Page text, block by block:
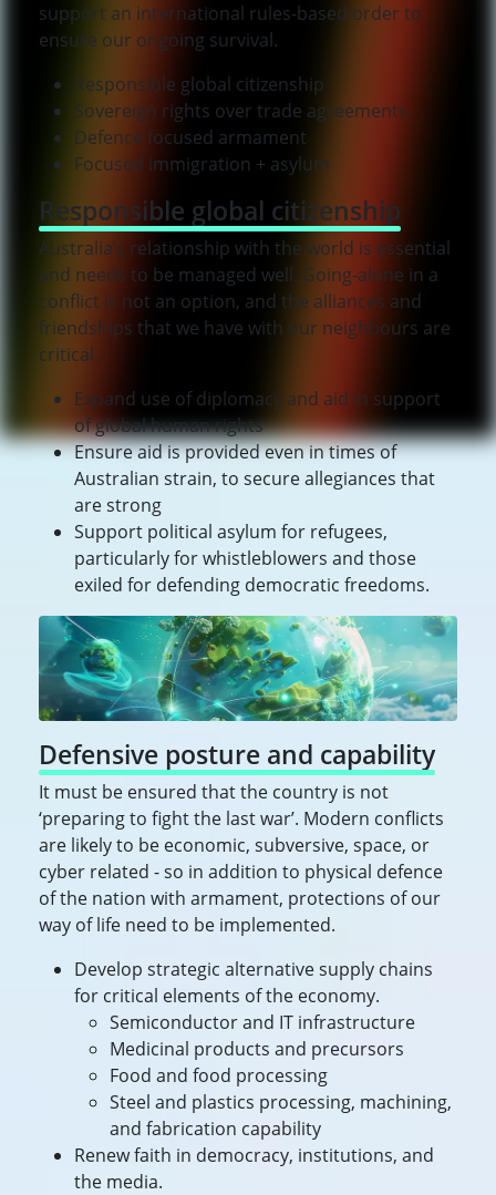
support an international rules-based order to
ensure our ongoing survival.
Responsible global citizenship
Sovereign rights over trade agreements
Defence focused armament
Focused immigration + asylum
Responsible global citizenship
Australia’s relationship with the world is essential
and needs to be managed well. Going-alone in a
conflict is not an option, and the alliances and
friendships that we have with our neighbours are
critical.
Expand use of diplomacy and aid in support
of global human rights
Ensure aid is provided even in times of
Australian strain, to secure allegiances that
are strong
Support political asylum for refugees,
particularly for whistleblowers and those
exiled for defending democratic freedoms.
Defensive posture and capability
It must be ensured that the country is not
‘preparing to fight the last war’. Modern conflicts
are likely to be economic, subversive, space, or
cyber related - so in addition to physical defence
of the nation with armament, protections of our
way of life need to be implemented.
Develop strategic alternative supply chains
for critical elements of the economy.
Semiconductor and IT infrastructure
Medicinal products and precursors
Food and food processing
Steel and plastics processing, machining,
and fabrication capability
Renew faith in democracy, institutions, and
the media.